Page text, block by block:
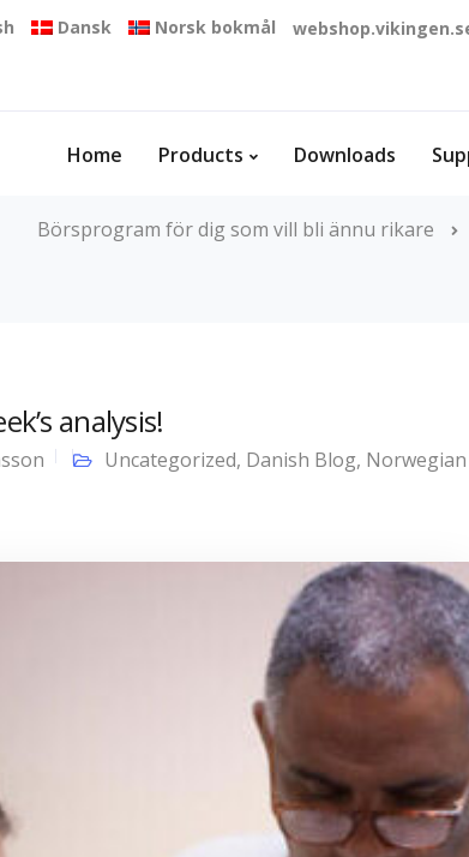
Dansk Norsk bokmål
Home Products Downloads
Börsprogram för dig som vill bli ännu rikare
analysis!
Uncategorized, Danish Blog,